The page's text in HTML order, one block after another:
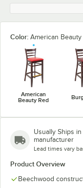
Color: American Beauty
American
Beauty Red
Usually Ships in
manufacturer
Lead times vary
Product Overview
Beechwood